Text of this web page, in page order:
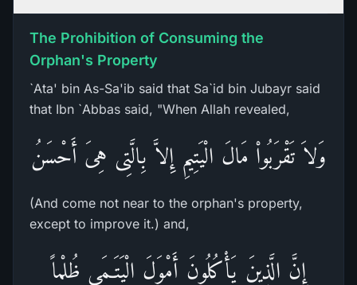
The Prohibition of Consuming the
Orphan's Property
`Ata' bin As-Sa'ib said that Sa`id bin Jubayr said
that Ibn `Abbas said, "When Allah revealed,
وَلاَ تَقْرَبُواْ مَالَ الْيَتِيمِ إِلاَّ بِالَّتِى هِىَ أَحْسَنُ
(And come not near to the orphan's property,
except to improve it.) and,
إِنَّ الَّذِينَ يَأْكُلُونَ أَمْوَلَ الْيَتَـمَى ظُلْماً